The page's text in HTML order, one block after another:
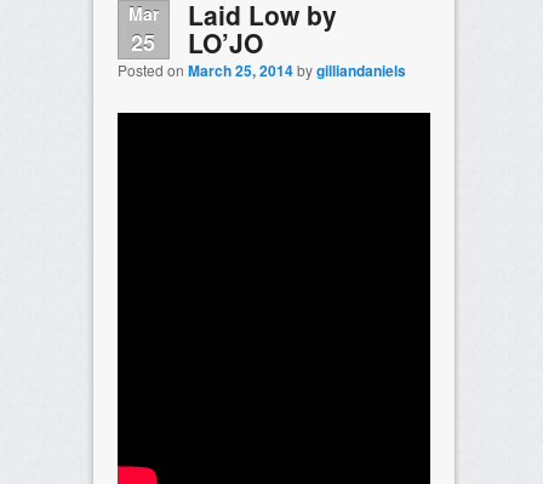
Mar
25
Laid Low by
LO’JO
Posted on March 25, 2014bygilliandaniels